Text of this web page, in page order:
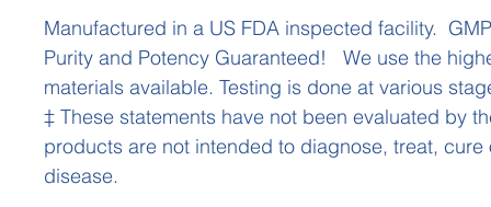
Manufactured in a US FDA inspected facility.
Purity and Potency Guaranteed! We use the
materials available. Testing is done at various
‡ These statements have not been evaluated by
products are not intended to diagnose, treat, cure
disease.